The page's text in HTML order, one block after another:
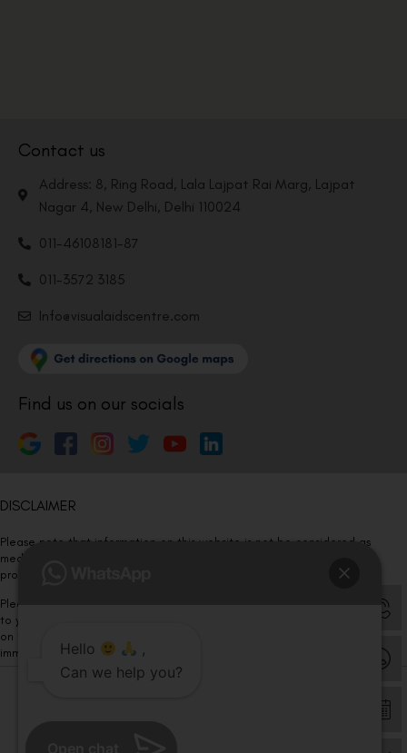
Contact us
Address: 8, Ring Road, Lala Lajpat Rai Marg, Lajpat
Nagar 4, New Delhi, Delhi 110024
011-46108181-87
011-3572 3185
Info@visualaidscentre.com
Find us on our socials
DISCLAIMER
Please note that information on this website is not be considered as
medical advice. Kindly consult our specialists to determine which
procedure/treatment is best suited for your eyes.
Please note that we DO NOT ask or request for ANY online payment prior
to your visit. Kindly DO NOT click on any payment link which might pop up
on this website and please inform our team at
immediately.Hello
,
Can we help you?